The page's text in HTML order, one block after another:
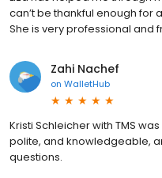
can’t be thankful enough for
She is very professional and
Zahi Nachef
on WalletHub
Kristi Schleicher with TMS
polite, and knowledgeable,
questions.